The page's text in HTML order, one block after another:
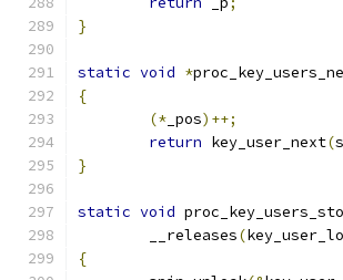
}
static void *
{
(* _pos)++;
return key_user_next(
}
static void
	__releases
(
{